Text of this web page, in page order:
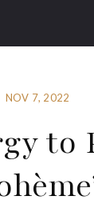
NOV 7, 2022
to